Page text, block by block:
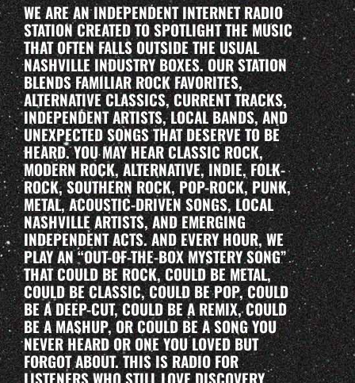
WE ARE AN INDEPENDENT INTERNET RADIO
STATION CREATED TO SPOTLIGHT THE MUSIC
THAT OFTEN FALLS OUTSIDE THE USUAL
NASHVILLE INDUSTRY BOXES. OUR STATION
BLENDS FAMILIAR ROCK FAVORITES,
ALTERNATIVE CLASSICS, CURRENT TRACKS,
INDEPENDENT ARTISTS, LOCAL BANDS, AND
UNEXPECTED SONGS THAT DESERVE TO BE
HEARD. YOU MAY HEAR CLASSIC ROCK,
MODERN ROCK, ALTERNATIVE, INDIE, FOLK-
ROCK, SOUTHERN ROCK, POP-ROCK, PUNK,
METAL, ACOUSTIC-DRIVEN SONGS, LOCAL
NASHVILLE ARTISTS, AND EMERGING
INDEPENDENT ACTS. AND EVERY HOUR, WE
PLAY AN “OUT-OF-THE-BOX MYSTERY SONG”
THAT COULD BE ROCK, COULD BE METAL,
COULD BE CLASSIC, COULD BE POP, COULD
BE A DEEP-CUT, COULD BE A REMIX, COULD
BE A MASHUP, OR COULD BE A SONG YOU
NEVER HEARD OR ONE YOU LOVED BUT
FORGOT ABOUT. THIS IS RADIO FOR
LISTENERS WHO STILL LOVE DISCOVERY.